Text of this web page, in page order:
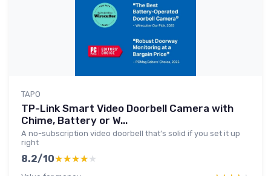
TAPO
TP-Link Smart Video Doorbell Camera with
Chime, Battery or W...
A no-subscription video doorbell that’s solid if you set it up
right
8.2/10★★★★★
★★★★★